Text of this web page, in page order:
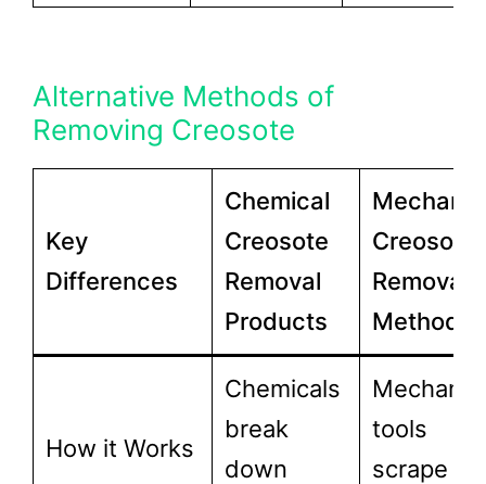
Alternative Methods of
Removing Creosote
Key
Differences
Chemical
Creosote
Removal
Products
Creosote
Removal
Methods
How it Works
Chemicals
break
down
tools
scrape off